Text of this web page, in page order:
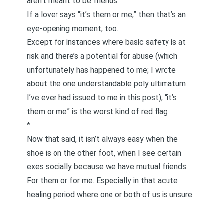
If a lover says “it’s them or me,” then that’s an
eye-opening moment, too.
Except for instances where basic safety is at
risk and there’s a potential for abuse (which
unfortunately has happened to me; I wrote
about the one understandable poly ultimatum
I’ve ever had issued to me in this post), “it’s
them or me” is the worst kind of red flag.
*
Now that said, it isn’t always easy when the
shoe is on the other foot, when I see certain
exes socially because we have mutual friends.
For them or for me. Especially in that acute
healing period where one or both of us is unsure